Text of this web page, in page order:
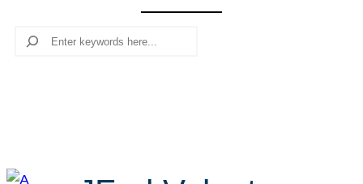
Search